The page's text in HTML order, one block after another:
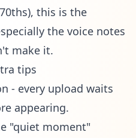
this is the
the voice notes
make it.
tips
- every upload waits
appearing.
"quiet moment"